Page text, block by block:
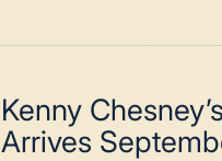
Kenny
Arrives